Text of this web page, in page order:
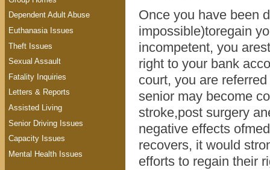
Once you have been
impossible)toregain
incompetent, you
right to your bank
court, you are
senior may become
stroke,post surgery
negative effects
recovers, it would
efforts to regain their
Dependent Adult Abuse
Euthanasia Issues
Theft Issues
Sexual Assault
Fatality Inquiries
Letters & Reports
Assisted Living
Senior Driving Issues
Capacity Issues
Mental Health Issues